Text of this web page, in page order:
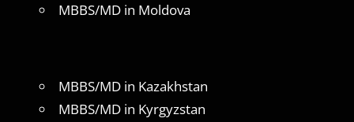
MBBS/MD in Moldova
MBBS/MD in Kazakhstan
MBBS/MD in Kyrgyzstan